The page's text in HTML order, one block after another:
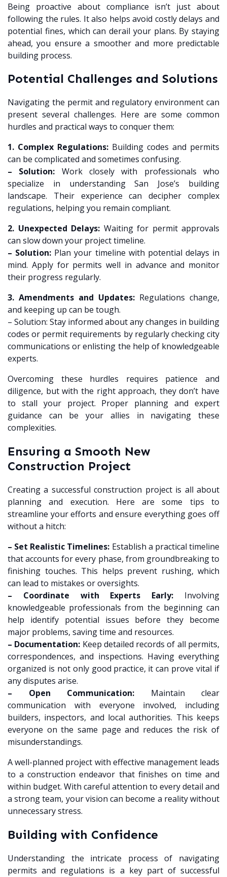
Being proactive about compliance isn’t just about
following the rules. It also helps avoid costly delays and
potential fines, which can derail your plans. By staying
ahead, you ensure a smoother and more predictable
building process.
Potential Challenges and Solutions
Navigating the permit and regulatory environment can
present several challenges. Here are some common
hurdles and practical ways to conquer them:
1. Complex Regulations: Building codes and permits
can be complicated and sometimes confusing.
– Solution: Work closely with professionals who
specialize in understanding San Jose’s building
landscape. Their experience can decipher complex
regulations, helping you remain compliant.
2. Unexpected Delays: Waiting for permit approvals
can slow down your project timeline.
– Solution: Plan your timeline with potential delays in
mind. Apply for permits well in advance and monitor
their progress regularly.
3. Amendments and Updates: Regulations change,
and keeping up can be tough.
– Solution: Stay informed about any changes in building
codes or permit requirements by regularly checking city
communications or enlisting the help of knowledgeable
experts.
Overcoming these hurdles requires patience and
diligence, but with the right approach, they don’t have
to stall your project. Proper planning and expert
guidance can be your allies in navigating these
complexities.
Ensuring a Smooth New
Construction Project
Creating a successful construction project is all about
planning and execution. Here are some tips to
streamline your efforts and ensure everything goes off
without a hitch:
– Set Realistic Timelines: Establish a practical timeline
that accounts for every phase, from groundbreaking to
finishing touches. This helps prevent rushing, which
can lead to mistakes or oversights.
– Coordinate with Experts Early: Involving
knowledgeable professionals from the beginning can
help identify potential issues before they become
major problems, saving time and resources.
– Documentation: Keep detailed records of all permits,
correspondences, and inspections. Having everything
organized is not only good practice, it can prove vital if
any disputes arise.
– Open Communication: Maintain clear
communication with everyone involved, including
builders, inspectors, and local authorities. This keeps
everyone on the same page and reduces the risk of
misunderstandings.
A well-planned project with effective management leads
to a construction endeavor that finishes on time and
within budget. With careful attention to every detail and
a strong team, your vision can become a reality without
unnecessary stress.
Building with Confidence
Understanding the intricate process of navigating
permits and regulations is a key part of successful